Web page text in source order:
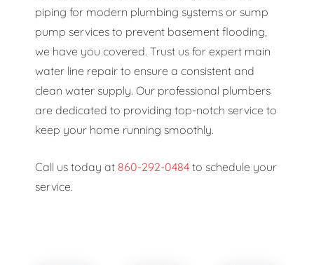
piping for modern plumbing systems or sump
pump services to prevent basement flooding,
we have you covered. Trust us for expert main
water line repair to ensure a consistent and
clean water supply. Our professional plumbers
are dedicated to providing top-notch service to
keep your home running smoothly.
Call us today at 860-292-0484 to schedule your
service.